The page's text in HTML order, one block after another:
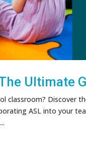
Ultimate
classroom? Discover
ASL into your